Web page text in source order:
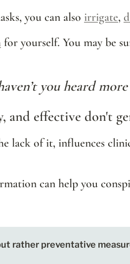
you can also irrigate,
for yourself. You may be
you heard
and effective don't
lack of it, influences
can help you
rather preventative